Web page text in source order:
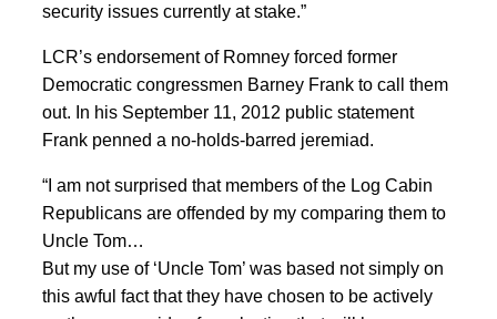
security issues currently at stake.”
LCR’s endorsement of Romney forced former
Democratic congressmen Barney Frank to call them
out. In his September 11, 2012 public statement
Frank penned a no-holds-barred jeremiad.
“I am not surprised that members of the Log Cabin
Republicans are offended by my comparing them to
Uncle Tom…
But my use of ‘Uncle Tom’ was based not simply on
this awful fact that they have chosen to be actively